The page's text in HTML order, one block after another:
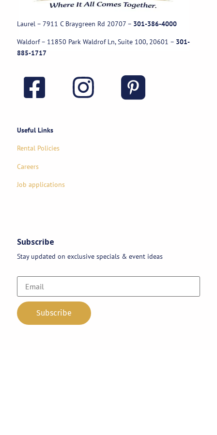
Laurel – 7911 C Braygreen Rd 20707 – 301-386-4000
Waldorf – 11850 Park Waldrof Ln, Suite 100, 20601 – 301-
885-1717
Useful Links
Rental Policies
Careers
Job applications
Subscribe
Stay updated on exclusive specials & event ideas